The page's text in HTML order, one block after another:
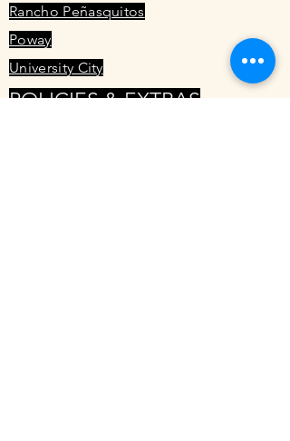
Rancho Peñasquitos
Poway
University City
POLICIES & EXTRAS